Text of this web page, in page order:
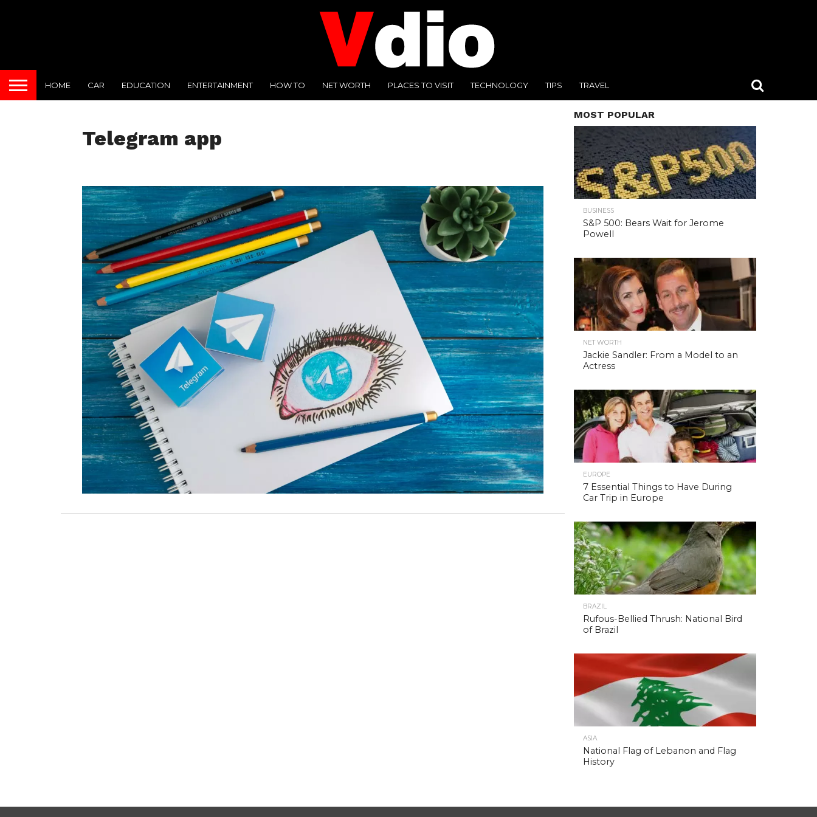
HOME CAR EDUCATION ENTERTAINMENT HOW TO NET WORTH PLACES TO VISIT TECHNOLOGY TIPS TRAVEL
Telegram app
MOST POPULAR
BUSINESS
S&P 500: Bears Wait for Jerome
Powell
NET WORTH
Jackie Sandler: From a Model to an
Actress
EUROPE
7 Essential Things to Have During
Car Trip in Europe
BRAZIL
Rufous-Bellied Thrush: National Bird
of Brazil
ASIA
National Flag of Lebanon and Flag
History